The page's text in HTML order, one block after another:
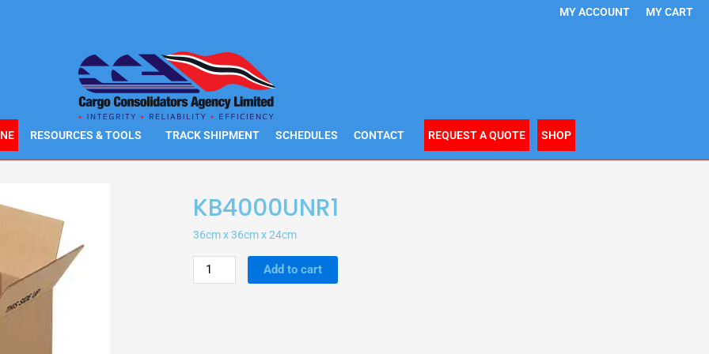
MY ACCOUNT MY CART
RESOURCES & TOOLS TRACK SHIPMENT SCHEDULES CONTACT REQUEST A QUOTE SHOP
KB4000UNR1
36cm x 36cm x 24cm
KB4000UNR1
quantity
Add to cart